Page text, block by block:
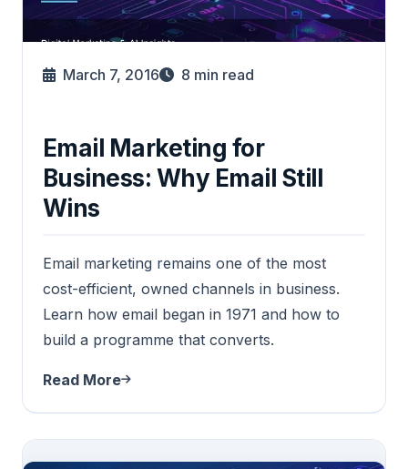
March 7, 2016 8 min read
Email Marketing for
Business: Why Email Still
Wins
Email marketing remains one of the most
cost-efficient, owned channels in business.
Learn how email began in 1971 and how to
build a programme that converts.
Read More